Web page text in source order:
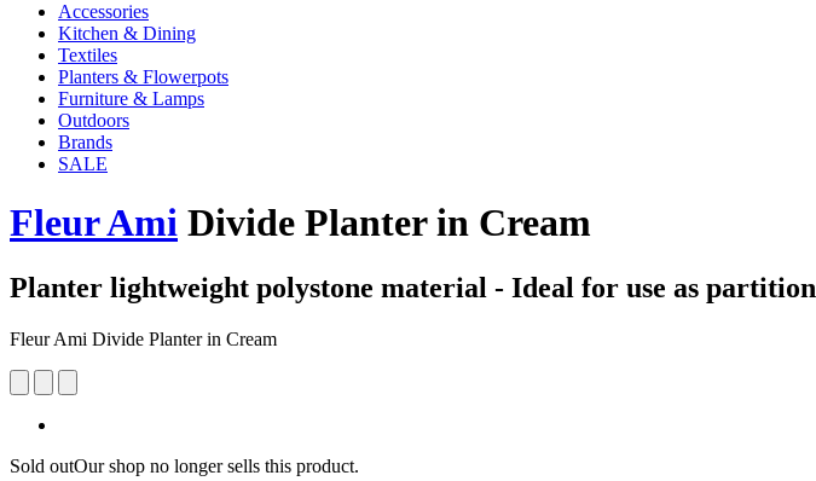
Accessories
Kitchen & Dining
Textiles
Planters & Flowerpots
Furniture & Lamps
Outdoors
Brands
SALE
Fleur Ami Divide Planter in Cream
Planter lightweight polystone material - Ideal for use as partition
Fleur Ami Divide Planter in Cream
Sold outOur shop no longer sells this product.